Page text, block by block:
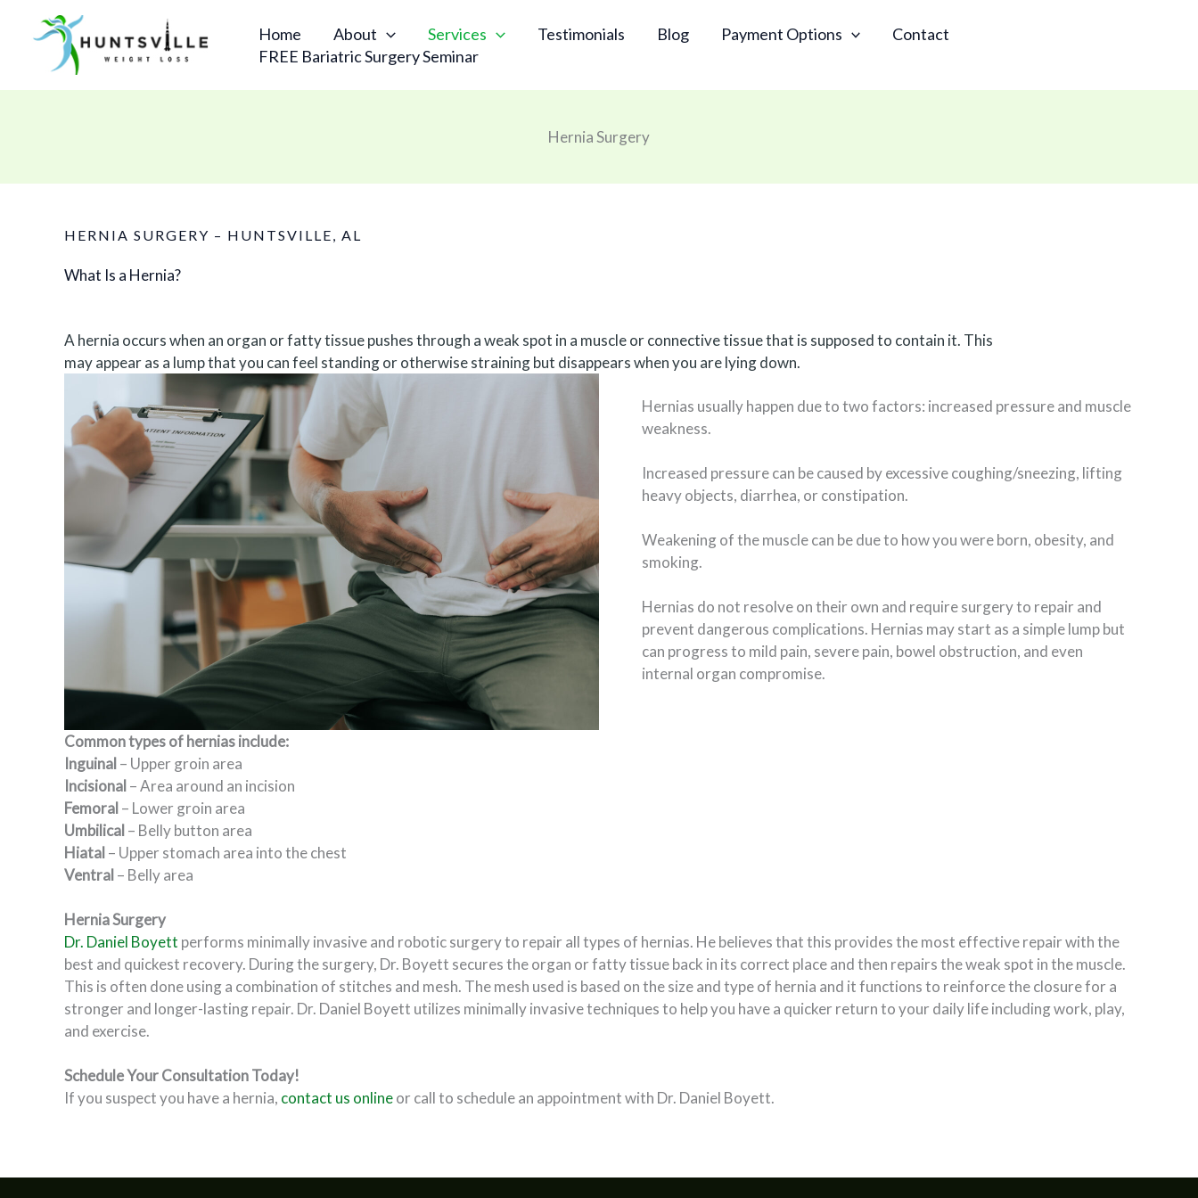
Home About Services Testimonials Blog Payment Options
Contact
FREE Bariatric Surgery Seminar
Hernia Surgery
HERNIA SURGERY – HUNTSVILLE, AL
What Is a Hernia?
A hernia occurs when an organ or fatty tissue pushes through a weak spot in a muscle or connective tissue that is supposed to contain it. This
may appear as a lump that you can feel standing or otherwise straining but disappears when you are lying down.
Hernias usually happen due to two factors: increased pressure and muscle
weakness.
Increased pressure can be caused by excessive coughing/sneezing, lifting
heavy objects, diarrhea, or constipation.
Weakening of the muscle can be due to how you were born, obesity, and
smoking.
Hernias do not resolve on their own and require surgery to repair and
prevent dangerous complications. Hernias may start as a simple lump but
can progress to mild pain, severe pain, bowel obstruction, and even
internal organ compromise.
Common types of hernias include:
Inguinal – Upper groin area
Incisional – Area around an incision
Femoral – Lower groin area
Umbilical – Belly button area
Hiatal – Upper stomach area into the chest
Ventral – Belly area
Hernia Surgery
Dr. Daniel Boyett performs minimally invasive and robotic surgery to repair all types of hernias. He believes that this provides the most effective repair with the
best and quickest recovery. During the surgery, Dr. Boyett secures the organ or fatty tissue back in its correct place and then repairs the weak spot in the muscle.
This is often done using a combination of stitches and mesh. The mesh used is based on the size and type of hernia and it functions to reinforce the closure for a
stronger and longer-lasting repair. Dr. Daniel Boyett utilizes minimally invasive techniques to help you have a quicker return to your daily life including work, play,
and exercise.
Schedule Your Consultation Today!
If you suspect you have a hernia, contact us onlineor call to schedule an appointment with Dr. Daniel Boyett.